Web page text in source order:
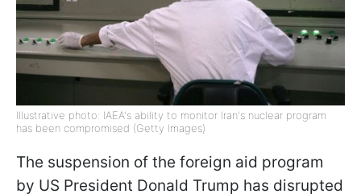
Illustrative photo: IAEA's ability to monitor Iran's nuclear program
has been compromised (Getty Images)
The suspension of the foreign aid program
by US President Donald Trump has disrupted